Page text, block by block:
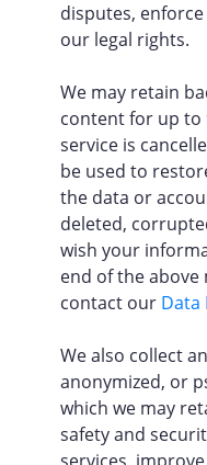
disputes,
our legal rights.
We may retain
content for up
service is
be used to
the data or
deleted,
wish your
end of the
contact our Data
We also collect
anonymized, or
which we may
safety and